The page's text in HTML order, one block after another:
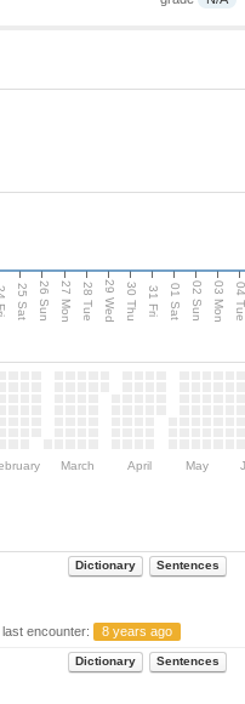
25 Sat 26 Sun 27 Mon 28 Tue 29 Wed 30 Thu 31 Fri 01 Sat 02 Sun 03 Mon 04
March April May
Dictionary Sentences
encounter: 8 years ago
Dictionary Sentences